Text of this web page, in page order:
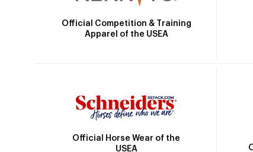
Official Competition & Training
Apparel of the USEA
Official Horse Wear of the
USEA